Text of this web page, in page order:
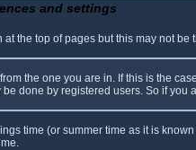
and settings
at the top of pages but this may not
the one you are in. If this is the
done by registered users. So if
time (or summer time as it is